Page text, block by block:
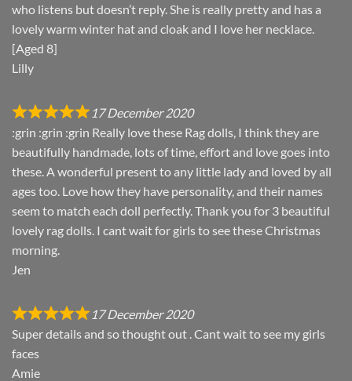
who listens but doesn’t reply. She is really pretty and has a
lovely warm winter hat and cloak and I love her necklace.
[Aged 8]
Lilly
17 December 2020
:grin :grin :grin Really love these Rag dolls, I think they are
beautifully handmade, lots of time, effort and love goes into
these. A wonderful present to any little lady and loved by all
ages too. Love how they have personality, and their names
seem to match each doll perfectly. Thank you for 3 beautiful
lovely rag dolls. I cant wait for girls to see these Christmas
morning.
Jen
17 December 2020
Super details and so thought out . Cant wait to see my girls
faces
Amie